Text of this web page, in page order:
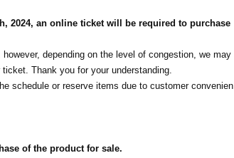
2024, an online ticket will be required to purchase
depending on the level of congestion, we may
Thank you for your understanding.
schedule or reserve items due to customer convenien
of the product for sale.